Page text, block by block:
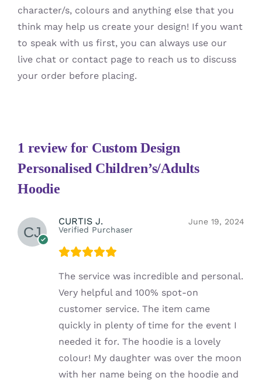
character/s, colours and anything else that you
think may help us create your design! If you want
to speak with us first, you can always use our
live chat or contact page to reach us to discuss
your order before placing.
1 review for Custom Design
Personalised Children’s/Adults
Hoodie
CURTIS J.
Verified Purchaser
June 19, 2024
The service was incredible and personal.
Very helpful and 100% spot-on
customer service. The item came
quickly in plenty of time for the event I
needed it for. The hoodie is a lovely
colour! My daughter was over the moon
with her name being on the hoodie and